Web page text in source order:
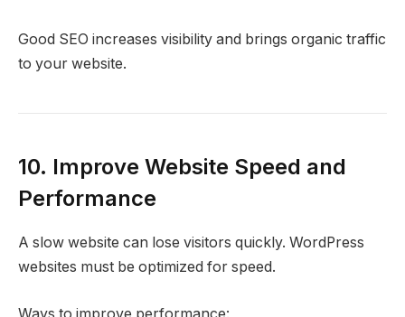
Good SEO increases visibility and brings organic traffic
to your website.
10. Improve Website Speed and
Performance
A slow website can lose visitors quickly. WordPress
websites must be optimized for speed.
Ways to improve performance: